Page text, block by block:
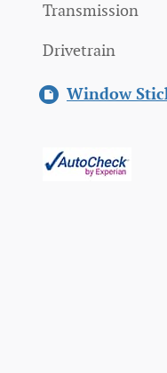
Transmission
Drivetrain
Window